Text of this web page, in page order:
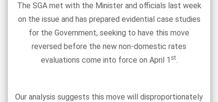
The SGA met with the Minister and officials last week
on the issue and has prepared evidential case studies
for the Government, seeking to have this move
reversed before the new non-domestic rates
evaluations come into force on April 1 st.
Our analysis suggests this move will disproportionately